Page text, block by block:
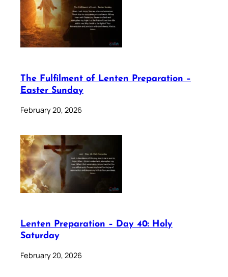
The Fulfilment of Lenten Preparation –
Easter Sunday
February 20, 2026
Lenten Preparation – Day 40: Holy
Saturday
February 20, 2026